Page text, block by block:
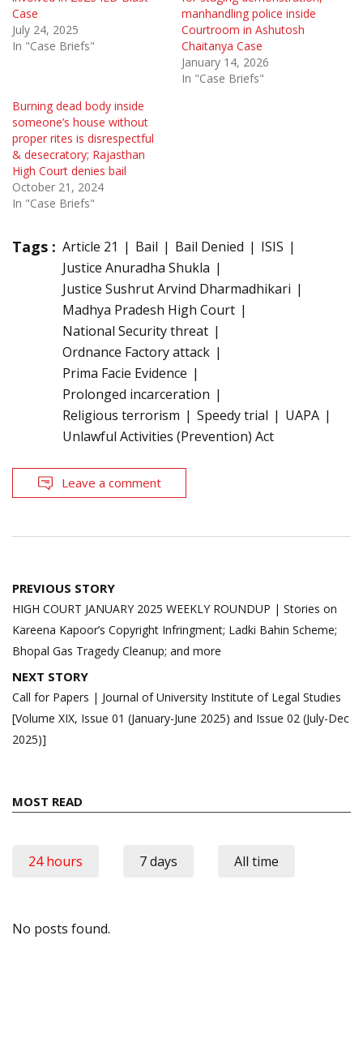
Case
July 24, 2025
In "Case Briefs"
manhandling police inside
Courtroom in Ashutosh
Chaitanya Case
January 14, 2026
In "Case Briefs"
Burning dead body inside
someone’s house without
proper rites is disrespectful
& desecratory; Rajasthan
High Court denies bail
October 21, 2024
In "Case Briefs"
Tags : Article 21 Bail Bail Denied
ISIS
Justice Anuradha Shukla
Justice Sushrut Arvind Dharmadhikari
Madhya Pradesh High Court
National Security threat
Ordnance Factory attack
Prima Facie Evidence
Prolonged incarceration
Religious terrorism
Speedy trial
UAPA
Unlawful Activities (Prevention) Act
Leave a comment
Post
navigation
PREVIOUS STORY
HIGH COURT JANUARY 2025 WEEKLY ROUNDUP | Stories on
Kareena Kapoor’s Copyright Infringment; Ladki Bahin Scheme;
Bhopal Gas Tragedy Cleanup; and more
NEXT STORY
Call for Papers | Journal of University Institute of Legal Studies
[Volume XIX, Issue 01 (January-June 2025) and Issue 02 (July-Dec
2025)]
MOST READ
24 hours 7 days All time
No posts found.